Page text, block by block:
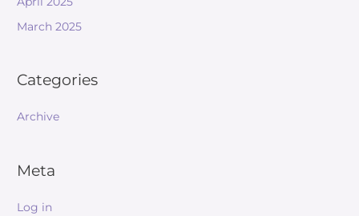
March 2025
Categories
Archive
Meta
Log in